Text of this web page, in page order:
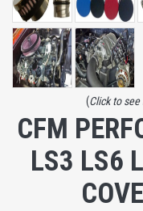
(Click to
CFM
LS3 LS6